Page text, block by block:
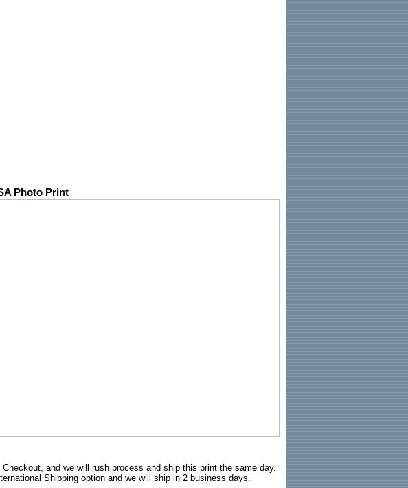
Photo Print
and we will rush process and ship this print the same day.
Shipping option and we will ship in 2 business days.